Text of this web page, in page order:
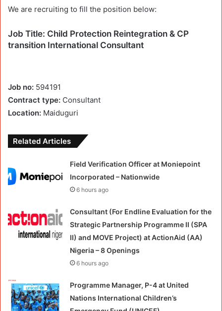
We are recruiting to fill the position below:
Job Title: Child Protection Reintegration & CP
transition International Consultant
Job no: 594191
Contract type: Consultant
Location: Maiduguri
Related Articles
Field Verification Officer at Moniepoint
Incorporated – Nationwide
6 hours ago
Consultant (For Endline Evaluation for the
Strategic Partnership Programme II (SPA
II) and MOVE Project) at ActionAid (AA)
Nigeria – 8 Openings
6 hours ago
Programme Manager, P-4 at United
Nations International Children’s